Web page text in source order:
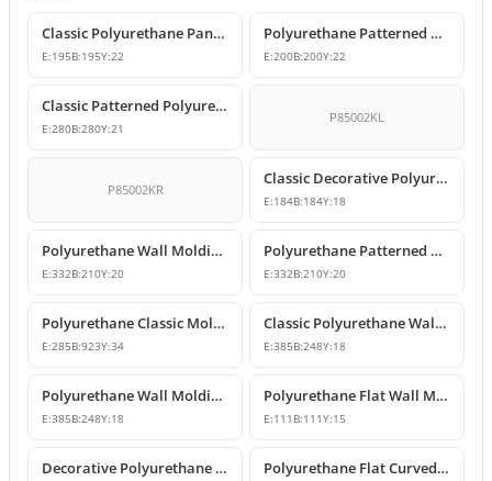
Classic Polyurethane Panel Moulding Corner Piece
E:195B:195Y:22
Polyurethane Patterned Wall Molding Corner Model
E:200B:200Y:22
Classic Patterned Polyurethane Molding Corner Models
E:280B:280Y:21
P85002KL
P85002KR
Classic Decorative Polyurethane Panel Molding Corners
E:184B:184Y:18
Polyurethane Wall Molding Corner with Classic Leaf Motif
E:332B:210Y:20
Polyurethane Patterned Wall Molding Corner Piece
E:332B:210Y:20
Polyurethane Classic Molding Corner and Decorative Wall Pediment
E:285B:923Y:34
Classic Polyurethane Wall Molding Corner Decoration Designs
E:385B:248Y:18
Polyurethane Wall Molding Corner Models and Designs
E:385B:248Y:18
Polyurethane Flat Wall Molding Corner Joint Element
E:111 B:111Y:15
Decorative Polyurethane Wall and Ceiling Molding Corner Designs Polyurethane Flat Curved Wall Molding Corner